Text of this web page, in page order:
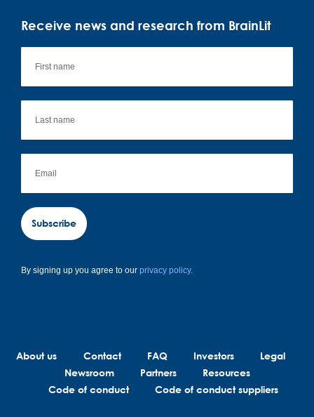
Receive news and research from BrainLit
Subscribe
By signing up you agree to our privacy policy.
About us Contact FAQ Investors
Legal
Newsroom
Partners
Resources
Code of conduct
Code of conduct suppliers